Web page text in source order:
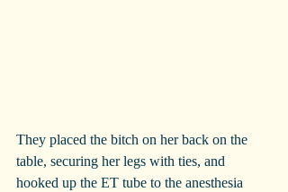
They placed the bitch on her back on the
table, securing her legs with ties, and
hooked up the ET tube to the anesthesia